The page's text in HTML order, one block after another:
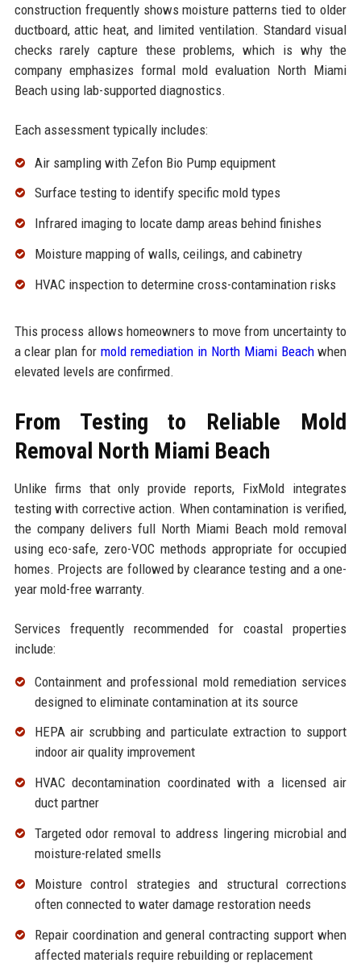
construction frequently shows moisture patterns tied to older
ductboard, attic heat, and limited ventilation. Standard visual
checks rarely capture these problems, which is why the
company emphasizes formal mold evaluation North Miami
Beach using lab-supported diagnostics.
Each assessment typically includes:
Air sampling with Zefon Bio Pump equipment
Surface testing to identify specific mold types
Infrared imaging to locate damp areas behind finishes
Moisture mapping of walls, ceilings, and cabinetry
HVAC inspection to determine cross-contamination risks
This process allows homeowners to move from uncertainty to
a clear plan formold remediation in North Miami Beachwhen
elevated levels are confirmed.
From Testing to Reliable Mold
Removal North Miami Beach
Unlike firms that only provide reports, FixMold integrates
testing with corrective action. When contamination is verified,
the company delivers full North Miami Beach mold removal
using eco-safe, zero-VOC methods appropriate for occupied
homes. Projects are followed by clearance testing and a one-
year mold-free warranty.
Services frequently recommended for coastal properties
include:
Containment and professional mold remediation services
designed to eliminate contamination at its source
HEPA air scrubbing and particulate extraction to support
indoor air quality improvement
HVAC decontamination coordinated with a licensed air
duct partner
Targetedodor removal to address lingering microbial and
moisture-related smells
Moisture control strategies and structural corrections
often connected to water damage restorationneeds
Repair coordination andgeneral contracting support when
affected materials require rebuilding or replacement